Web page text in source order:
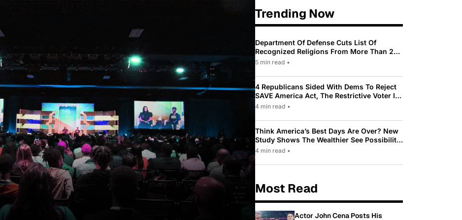
Trending Now
Department Of Defense Cuts List Of
Recognized Religions From More Than 200
To Only 31
5 min read •
4 Republicans Sided With Dems To Reject
SAVE America Act, The Restrictive Voter ID
Law Pushed By Trump
4 min read •
Think America’s Best Days Are Over? New
Study Shows The Wealthier See Possibility
While Most Americans See Decline
4 min read •
Most Read
Actor John Cena Posts His